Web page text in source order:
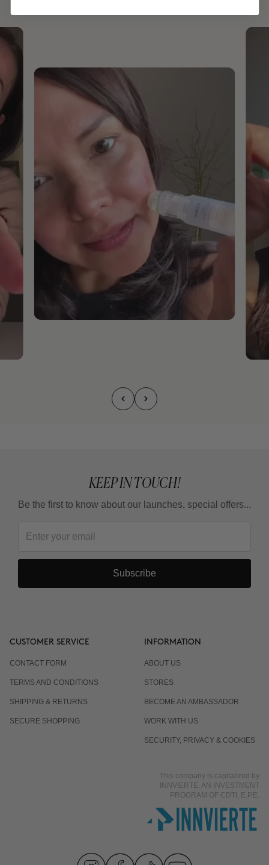
KEEP IN TOUCH!
Be the first to know about our launches, special offers...
Subscribe
CUSTOMER SERVICE
CONTACT FORM
TERMS AND CONDITIONS
SHIPPING & RETURNS
SECURE SHOPPING
INFORMATION
ABOUT US
STORES
BECOME AN AMBASSADOR
WORK WITH US
SECURITY, PRIVACY & COOKIES
This company is capitalized by
INNVIERTE, AN INVESTMENT
PROGRAM OF CDTI, E.P.E.